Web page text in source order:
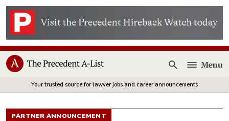
Open
Menu
Your trusted source for lawyer jobs and career announcements
PARTNER ANNOUNCEMENT